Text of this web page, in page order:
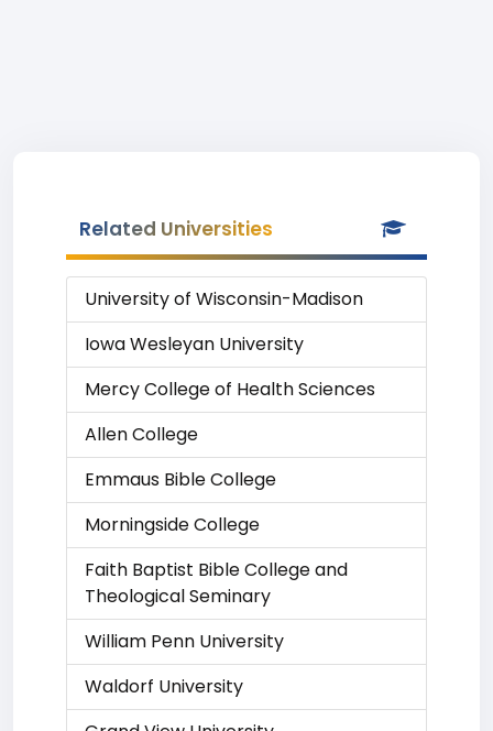
Related Universities
University of Wisconsin-Madison
Iowa Wesleyan University
Mercy College of Health Sciences
Allen College
Emmaus Bible College
Morningside College
Faith Baptist Bible College and
Theological Seminary
William Penn University
Waldorf University